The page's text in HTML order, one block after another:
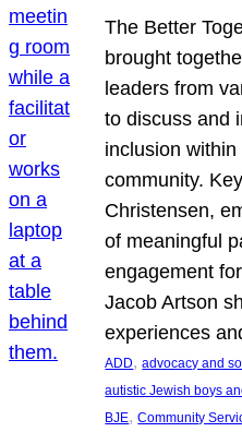
The Better
brought
leaders from
to discuss and
inclusion
community.
Christensen,
of meaningful
engagement
Jacob Artson
experiences
ADD, advocacy and
autistic Jewish boys
BJE, Community